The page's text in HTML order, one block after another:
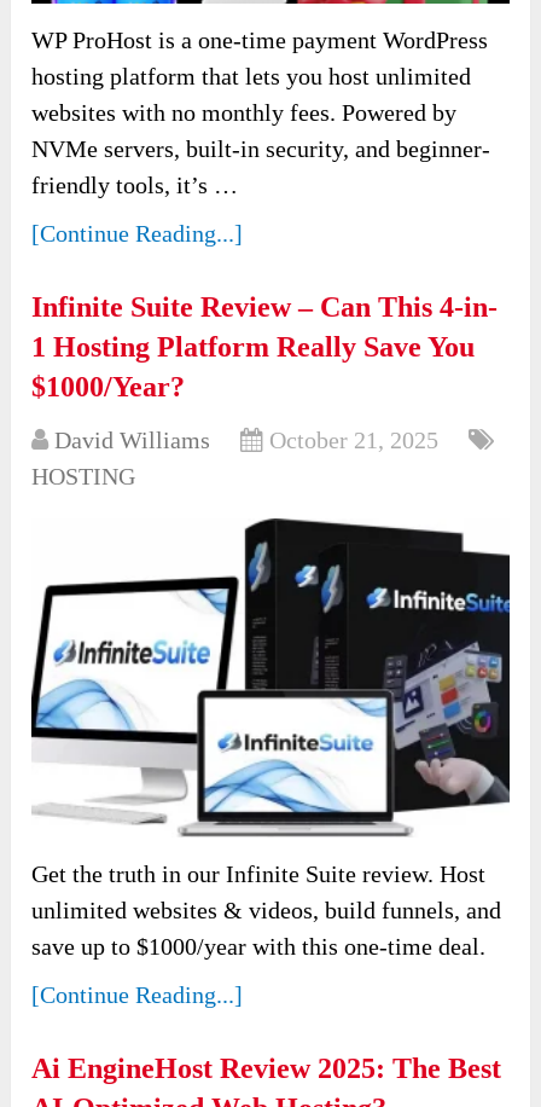
WP ProHost is a one-time payment WordPress
hosting platform that lets you host unlimited
websites with no monthly fees. Powered by
NVMe servers, built-in security, and beginner-
friendly tools, it’s …
[Continue Reading...]
Infinite Suite Review – Can This 4-in-
1 Hosting Platform Really Save You
$1000/Year?
David Williams
October 21, 2025
HOSTING
Get the truth in our Infinite Suite review. Host
unlimited websites & videos, build funnels, and
save up to $1000/year with this one-time deal.
[Continue Reading...]
Ai EngineHost Review 2025: The Best